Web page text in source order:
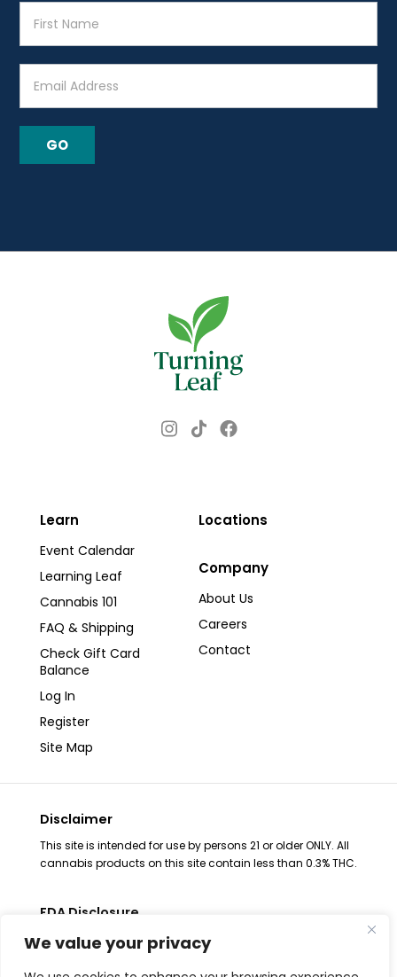
We value your privacy
a
l
d
GO
Instagram
TikTok
Locations
Company
About Us
Careers
Contact
Learn
Event Calendar
Learning Leaf
Cannabis 101
FAQ & Shipping
Check Gift Card
Balance
Log In
Register
Site Map
Disclaimer
This site is intended for use by persons 21 or older ONLY. All
cannabis products on this site contain less than 0.3% THC.
FDA Disclosure
The statements regarding these products have not been
evaluated by the FDA. These products are not intended to